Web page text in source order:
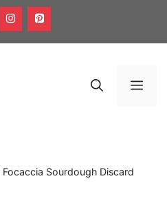
Focaccia Sourdough Discard